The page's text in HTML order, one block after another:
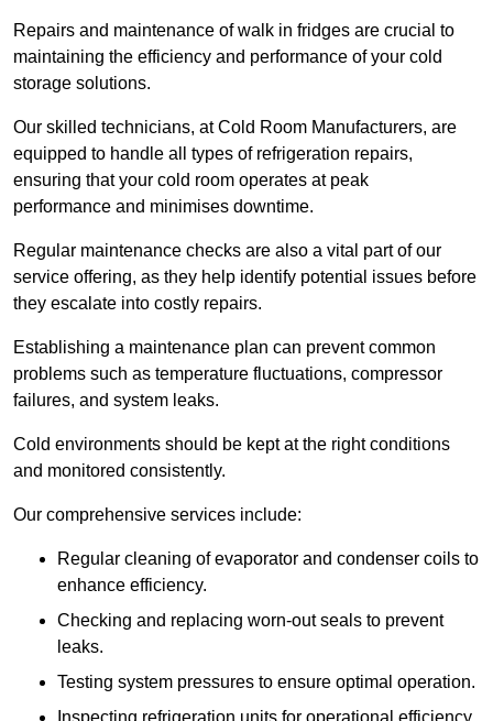
Repairs and maintenance of walk in fridges are crucial to
maintaining the efficiency and performance of your cold
storage solutions.
Our skilled technicians, at Cold Room Manufacturers, are
equipped to handle all types of refrigeration repairs,
ensuring that your cold room operates at peak
performance and minimises downtime.
Regular maintenance checks are also a vital part of our
service offering, as they help identify potential issues before
they escalate into costly repairs.
Establishing a maintenance plan can prevent common
problems such as temperature fluctuations, compressor
failures, and system leaks.
Cold environments should be kept at the right conditions
and monitored consistently.
Our comprehensive services include:
Regular cleaning of evaporator and condenser coils to
enhance efficiency.
Checking and replacing worn-out seals to prevent
leaks.
Testing system pressures to ensure optimal operation.